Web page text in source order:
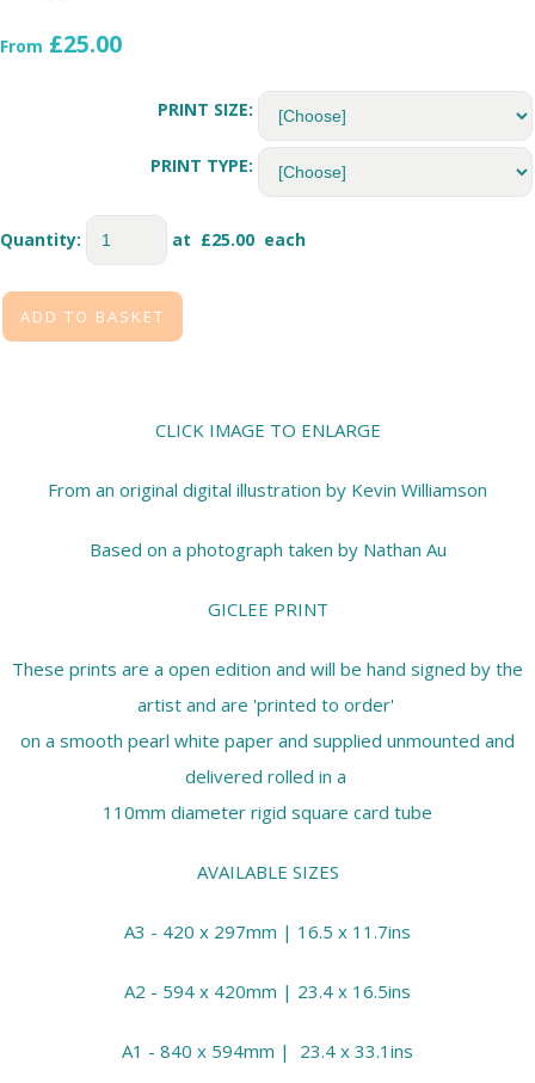
From £25.00
PRINT SIZE:
PRINT TYPE:
Quantity: at £25.00 each
ADD TO BASKET
CLICK IMAGE TO ENLARGE
From an original digital illustration by Kevin Williamson
Based on a photograph taken by Nathan Au
GICLEE PRINT
These prints are a open edition and will be hand signed by the
artist and are 'printed to order'
on a smooth pearl white paper and supplied unmounted and
delivered rolled in a
110mm diameter rigid square card tube
AVAILABLE SIZES
A3 - 420 x 297mm | 16.5 x 11.7ins
A2 - 594 x 420mm | 23.4 x 16.5ins
A1 - 840 x 594mm | 23.4 x 33.1ins